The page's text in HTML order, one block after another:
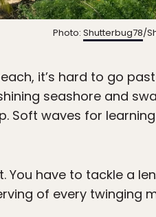
Photo: Shutterbug78/
it’s hard to go
seashore and
Soft waves for
You have to tackle a
of every twinging